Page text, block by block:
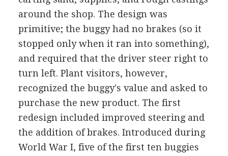
around the shop. The design was
primitive; the buggy had no brakes (so it
stopped only when it ran into something),
and required that the driver steer right to
turn left. Plant visitors, however,
recognized the buggy's value and asked to
purchase the new product. The first
redesign included improved steering and
the addition of brakes. Introduced during
World War I, five of the first ten buggies